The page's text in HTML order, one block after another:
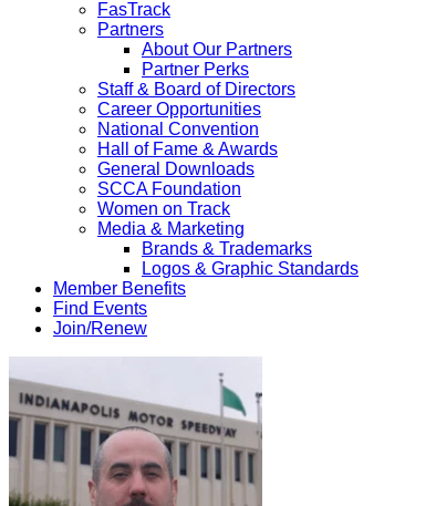
FasTrack
Partners
About Our Partners
Partner Perks
Staff & Board of Directors
Career Opportunities
National Convention
Hall of Fame & Awards
General Downloads
SCCA Foundation
Women on Track
Media & Marketing
Brands & Trademarks
Logos & Graphic Standards
Member Benefits
Find Events
Join/Renew